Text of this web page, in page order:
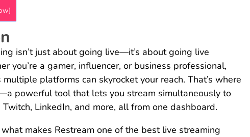
]
isn’t just about going live—it’s about going live
you’re a gamer, influencer, or business professional,
platforms can skyrocket your reach. That’s where
powerful tool that lets you stream simultaneously to
Twitch, LinkedIn, and more, all from one dashboard.
makes Restream one of the best live streaming